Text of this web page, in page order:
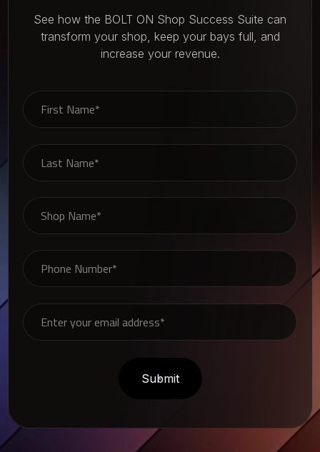
See how the BOLT ON Shop Success Suite can
transform your shop, keep your bays full, and
increase your revenue.